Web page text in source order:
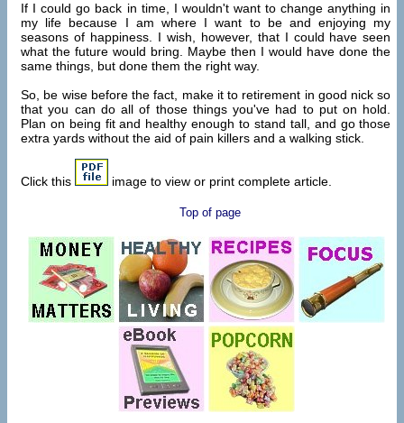
If I could go back in time, I wouldn't want to change anything in
my life because I am where I want to be and enjoying my
seasons of happiness. I wish, however, that I could have seen
what the future would bring. Maybe then I would have done the
same things, but done them the right way.
So, be wise before the fact, make it to retirement in good nick so
that you can do all of those things you've had to put on hold.
Plan on being fit and healthy enough to stand tall, and go those
extra yards without the aid of pain killers and a walking stick.
Click this image to view or print complete article.
Top of page